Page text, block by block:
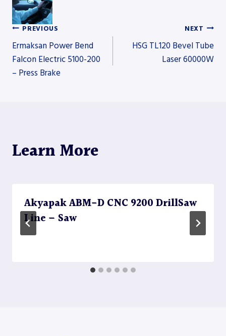
Post
navigation
PREVIOUS
Ermaksan Power Bend
Falcon Electric 5100-200
– Press Brake
NEXT
HSG TL120 Bevel Tube
Laser 60000W
Learn More
Akyapak ABM-D CNC 9200 DrillSaw
Line – Saw